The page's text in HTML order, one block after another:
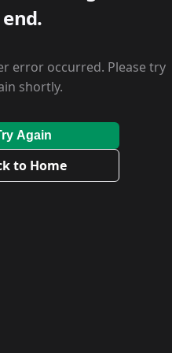
end.
error occurred. Please try
shortly.
Again
to Home